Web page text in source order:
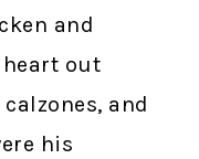
and
heart out
and
his